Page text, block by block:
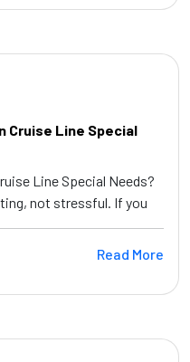
Cruise Line Special
Line Special Needs?
not stressful. If you
Read More